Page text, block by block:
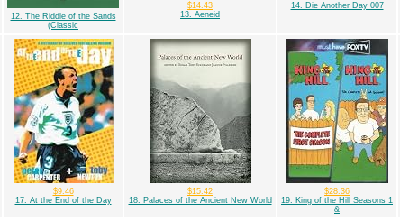
12. The Riddle of the Sands
(Classic
$14.43
13. Aeneid
14. Die Another Day 007
$9.46
17. At the End of the Day
$15.42
18. Palaces of the Ancient New World
$28.36
19. King of the Hill Seasons 1
&